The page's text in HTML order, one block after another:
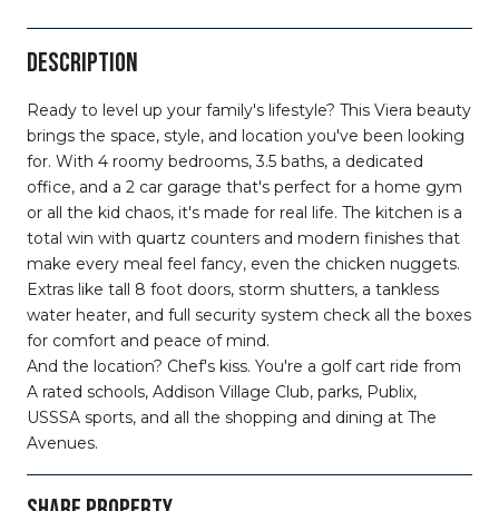
DESCRIPTION
Ready to level up your family's lifestyle? This Viera beauty
brings the space, style, and location you've been looking
for. With 4 roomy bedrooms, 3.5 baths, a dedicated
office, and a 2 car garage that's perfect for a home gym
or all the kid chaos, it's made for real life. The kitchen is a
total win with quartz counters and modern finishes that
make every meal feel fancy, even the chicken nuggets.
Extras like tall 8 foot doors, storm shutters, a tankless
water heater, and full security system check all the boxes
for comfort and peace of mind.
And the location? Chef's kiss. You're a golf cart ride from
A rated schools, Addison Village Club, parks, Publix,
USSSA sports, and all the shopping and dining at The
Avenues.